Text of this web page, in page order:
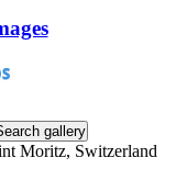
Moritz, Switzerland